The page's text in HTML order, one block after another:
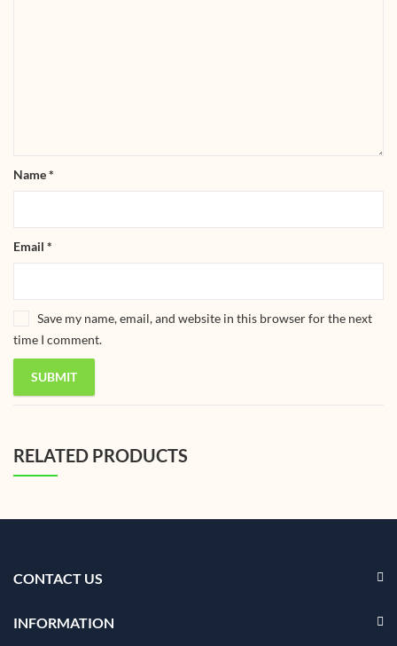
Name*
Email *
Save my name, email, and website in this browser for the next
time I comment.
RELATED PRODUCTS
CONTACT US
INFORMATION